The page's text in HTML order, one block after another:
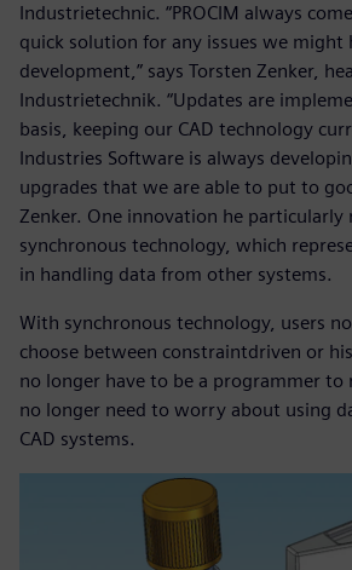
Industrietechnic. “PROCIM always
quick solution for any issues we
development,” says Torsten Zenker,
Industrietechnik. “Updates are
basis, keeping our CAD technology
Industries Software is always
upgrades that we are able to put to
Zenker. One innovation he particularly
synchronous technology, which
in handling data from other systems.
With synchronous technology, users
choose between constraintdriven or
no longer have to be a programmer to
no longer need to worry about using
CAD systems.